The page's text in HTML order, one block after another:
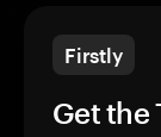
Firstly
Get the